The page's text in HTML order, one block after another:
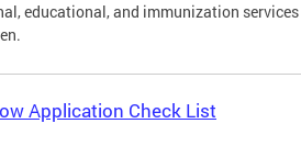
educational, and immunization
Application Check List